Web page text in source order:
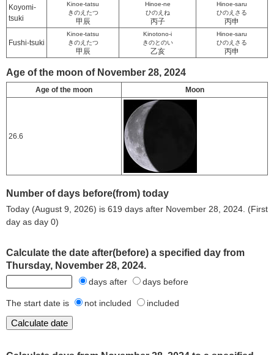
Koyomi-
tsuki
Kinoe-tatsu
きのえたつ
甲辰
Hinoe-ne
ひのえね
丙子
Hinoe-saru
ひのえさる
丙申
Fushi-tsuki
Kinoe-tatsu
きのえたつ
甲辰
Kinotono-i
きのとのい
乙亥
Hinoe-saru
ひのえさる
丙申
Age of the moon of November 28, 2024
Age of the moon Moon
26.6
Number of days before(from) today
Today (August 9, 2026) is 619 days after November 28, 2024. (First
day as day 0)
Calculate the date after(before) a specified day from
Thursday, November 28, 2024.
days after days before
The start date is not included included